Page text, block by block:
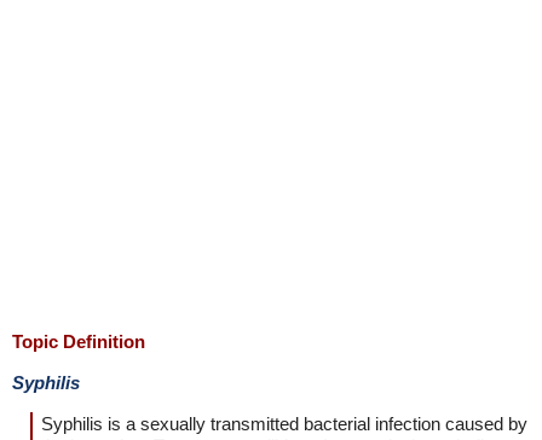
Topic Definition
Syphilis
Syphilis is a sexually transmitted bacterial infection caused by